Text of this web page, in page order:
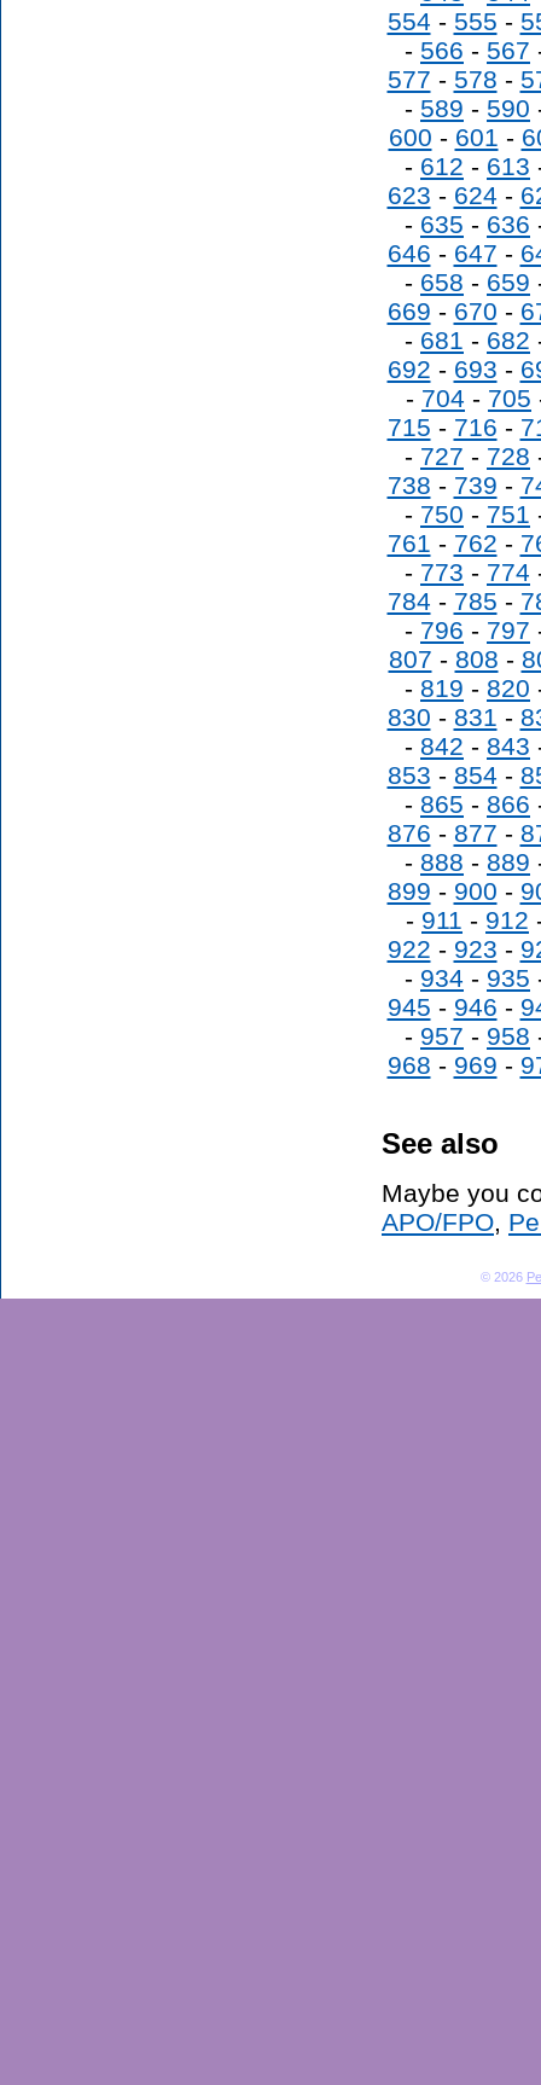
554 - 555 -
- 566 - 567
577 - 578 -
- 589 - 590
600 - 601 -
- 612 - 613
623 - 624 -
- 635 - 636
646 - 647 -
- 658 - 659
669 - 670 -
- 681 - 682
692 - 693 -
- 704 - 705
715 - 716 -
- 727 - 728
738 - 739 -
- 750 - 751
761 - 762 -
- 773 - 774
784 - 785 -
- 796 - 797
807 - 808 -
- 819 - 820
830 - 831 -
- 842 - 843
853 - 854 -
- 865 - 866
876 - 877 -
- 888 - 889
899 - 900 -
- 911 - 912
922 - 923 -
- 934 - 935
945 - 946 -
- 957 - 958
968 - 969 -
See also
Maybe you
APO/FPO,
© 2026